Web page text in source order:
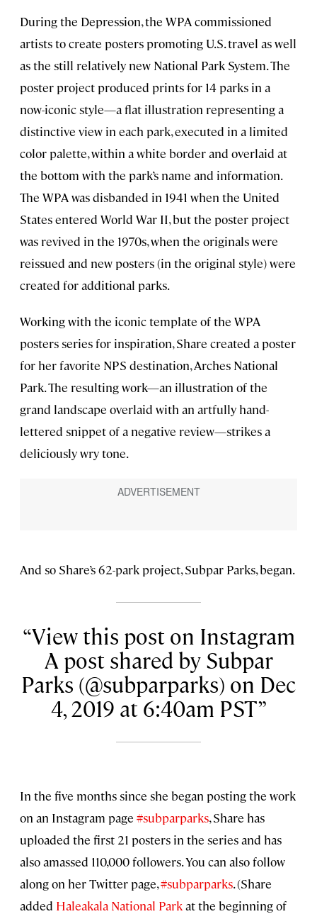
During the Depression, the WPA commissioned
artists to create posters promoting U.S. travel as well
as the still relatively new National Park System. The
poster project produced prints for 14 parks in a
now-iconic style—a flat illustration representing a
distinctive view in each park, executed in a limited
color palette, within a white border and overlaid at
the bottom with the park’s name and information.
The WPA was disbanded in 1941 when the United
States entered World War II, but the poster project
was revived in the 1970s, when the originals were
reissued and new posters (in the original style) were
created for additional parks.
Working with the iconic template of the WPA
posters series for inspiration, Share created a poster
for her favorite NPS destination, Arches National
Park. The resulting work—an illustration of the
grand landscape overlaid with an artfully hand-
lettered snippet of a negative review—strikes a
deliciously wry tone.
And so Share’s 62-park project, Subpar Parks, began.
View this post on Instagram
A post shared by Subpar
Parks (@subparparks) on Dec
4, 2019 at 6:40am PST
In the five months since she began posting the work
on an Instagram page #subparparks, Share has
uploaded the first 21 posters in the series and has
also amassed 110,000 followers. You can also follow
along on her Twitter page,#subparparks. (Share
added Haleakala National Parkat the beginning of